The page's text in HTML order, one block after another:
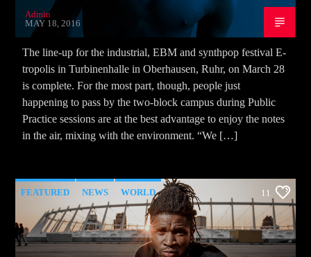
Admin
MAY 18, 2016
The line-up for the industrial, EBM and synthpop festival E-
tropolis in Turbinenhalle in Oberhausen, Ruhr, on March 28
is complete. For the most part, though, people just
happening to pass by the two-block campus during Public
Practice sessions are at the best advantage to enjoy the notes
in the air, mixing with the environment. “We […]
FEATURED NEWS WORLD 11